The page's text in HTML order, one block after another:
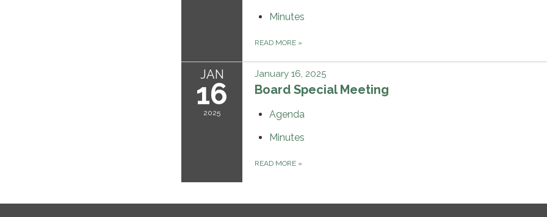
Minutes
READ MORE »
JAN
16
2025
January 16, 2025
Board Special Meeting
Agenda
Minutes
READ MORE »